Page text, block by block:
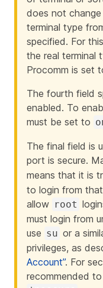
does not
terminal type
specified. For
the real terminal
Procomm is set
The fourth field
enabled. To
must be set to
The final field is
port is secure.
means that it is
to login from
allow root
must login from
use su or a
privileges, as
Account”. For
recommended